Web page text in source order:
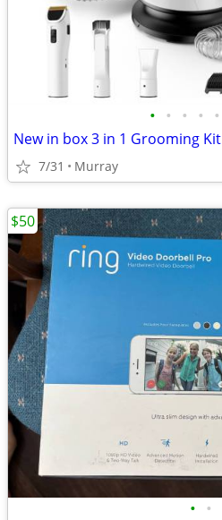
• • • • •
New in box 3 in 1 Grooming Kit
7/31 Murray
• •
$50